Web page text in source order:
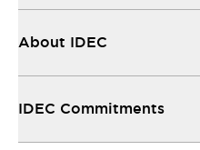
About IDEC
IDEC Commitments